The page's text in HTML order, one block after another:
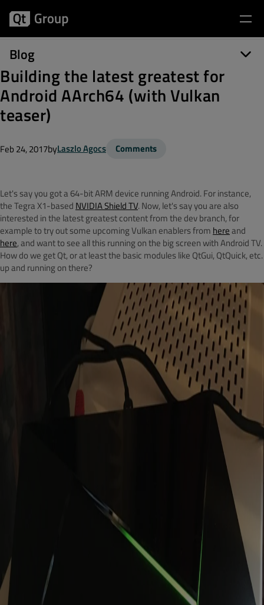
Blog
Building the latest greatest for
Android AArch64 (with Vulkan
teaser)
Feb 24, 2017byLaszlo Agocs Comments
Let's say you got a 64-bit ARM device running Android. For instance,
the Tegra X1-based NVIDIA Shield TV. Now, let's say you are also
interested in the latest greatest content from the dev branch, for
example to try out some upcoming Vulkan enablers from hereand
here, and want to see all this running on the big screen with Android TV.
How do we get Qt, or at least the basic modules like QtGui, QtQuick, etc.
up and running on there?